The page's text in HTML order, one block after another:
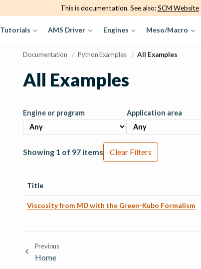
This is documentation. See also:SCM Website|
Tutorials AMS Driver Engines Meso/Macro
Documentation / Python Examples / All Examples
All Examples
Engine or program Application area
Showing 1 of 97 items Clear Filters
Title
Viscosity from MD with the Green-Kubo Formalism
Previous
Home